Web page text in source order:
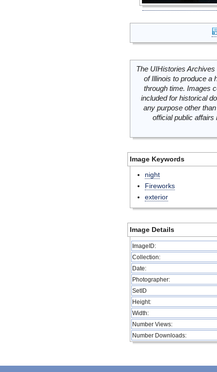
The UIHistories
of Illinois to produce a
through time. Images
included for historical
any purpose other
official public
Image Keywords
night
Fireworks
exterior
Image Details
ImageID:
Collection:
Date:
Photographer:
SetID
Height:
Width:
Number Views:
Number Downloads: